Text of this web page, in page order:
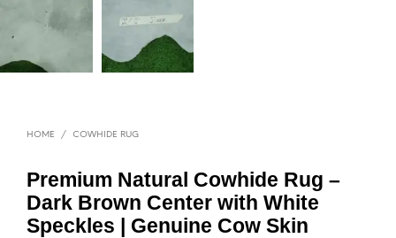
HOME / COWHIDE RUG
Premium Natural Cowhide Rug –
Dark Brown Center with White
Speckles | Genuine Cow Skin